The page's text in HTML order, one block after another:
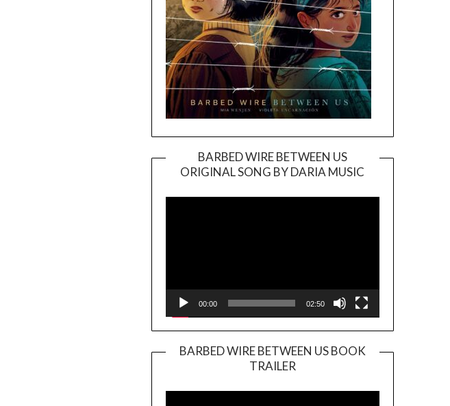
BARBED WIRE BETWEEN US
ORIGINAL SONG BY DARIA MUSIC
Player
00:00 02:50
BARBED WIRE BETWEEN US BOOK
TRAILER
Player